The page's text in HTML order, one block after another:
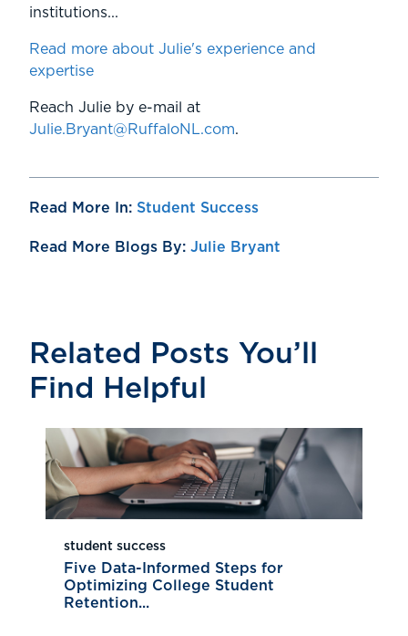
institutions...
Read more about Julie's experience and
expertise
Reach Julie by e-mail at
Julie.Bryant@RuffaloNL.com.
Read More In: Student Success
Read More Blogs By: Julie Bryant
Related Posts You’ll
Find Helpful
student success
Five Data-Informed Steps for
Optimizing College Student
Retention...